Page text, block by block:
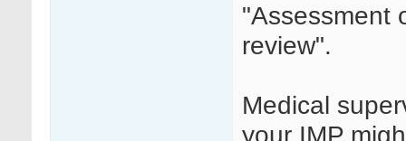
"Assessment
review".
Medical
your IMP